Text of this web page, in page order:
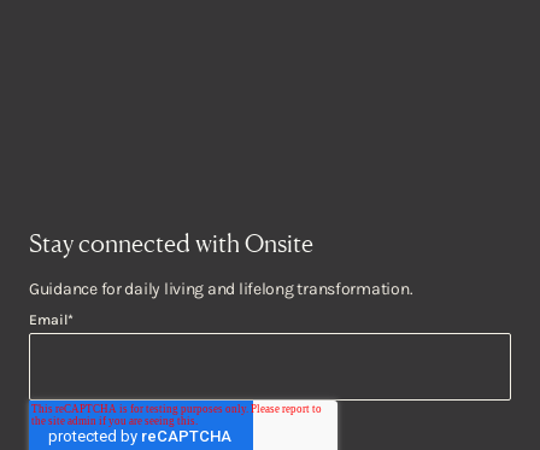
Stay connected with Onsite
Guidance for daily living and lifelong transformation.
Email*